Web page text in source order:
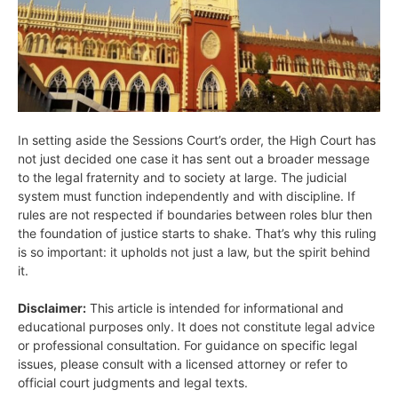
In setting aside the Sessions Court’s order, the High Court has
not just decided one case it has sent out a broader message
to the legal fraternity and to society at large. The judicial
system must function independently and with discipline. If
rules are not respected if boundaries between roles blur then
the foundation of justice starts to shake. That’s why this ruling
is so important: it upholds not just a law, but the spirit behind
it.
Disclaimer: This article is intended for informational and
educational purposes only. It does not constitute legal advice
or professional consultation. For guidance on specific legal
issues, please consult with a licensed attorney or refer to
official court judgments and legal texts.